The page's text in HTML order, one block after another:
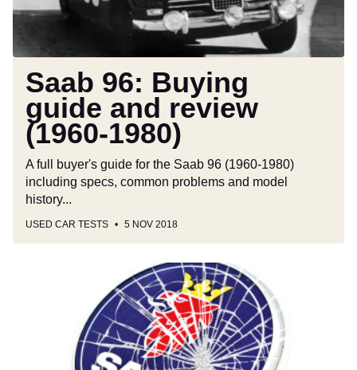
1980)
Saab 96: Buying
guide and review
(1960-1980)
A full buyer's guide for the Saab 96 (1960-1980)
including specs, common problems and model
history...
USED CAR TESTS 5 NOV 2018